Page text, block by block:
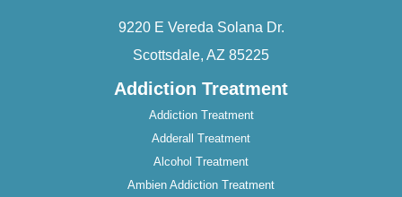
9220 E Vereda Solana Dr.
Scottsdale, AZ 85225
Addiction Treatment
Addiction Treatment
Adderall Treatment
Alcohol Treatment
Ambien Addiction Treatment